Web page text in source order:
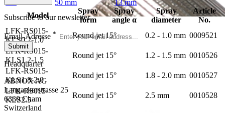
50 mm 13 mm
Model
Spray
form
Spray
angle α
Spray
diameter
Article
No.
LFK-RS015-
KLS0.2-1.0
Round jet 15° 0.2 - 1.0 mm 0009521
LFK-RS015-
KLS1.2-1.5
Round jet 15° 1.2 - 1.5 mm 0010526
LFK-RS015-
KLS1.8-2.0
Round jet 15° 1.8 - 2.0 mm 0010527
LFK-RS015-
KLS2.5
Round jet 15° 2.5 mm 0010528
Subscribe to our newsletter
Email-Adresse *
Submit
Headquarter
ABNOX AG
Langackerstrasse 25
6330 Cham
Switzerland